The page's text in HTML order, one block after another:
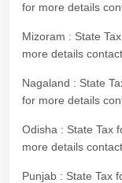
for more details
Mizoram : State
more details
Nagaland : State
for more details
Odisha : State Tax
more details
Punjab : State Tax